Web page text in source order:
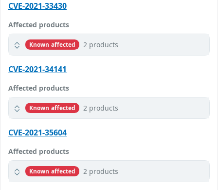
CVE-2021-33430
Affected products
Known affected 2 products
CVE-2021-34141
Affected products
Known affected 2 products
CVE-2021-35604
Affected products
Known affected 2 products